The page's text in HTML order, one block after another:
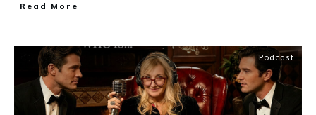
Read More
Podcast